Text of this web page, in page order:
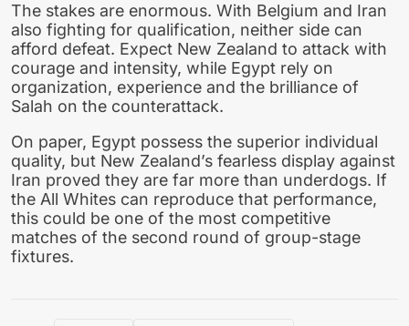
The stakes are enormous. With Belgium and Iran
also fighting for qualification, neither side can
afford defeat. Expect New Zealand to attack with
courage and intensity, while Egypt rely on
organization, experience and the brilliance of
Salah on the counterattack.
On paper, Egypt possess the superior individual
quality, but New Zealand’s fearless display against
Iran proved they are far more than underdogs. If
the All Whites can reproduce that performance,
this could be one of the most competitive
matches of the second round of group-stage
fixtures.